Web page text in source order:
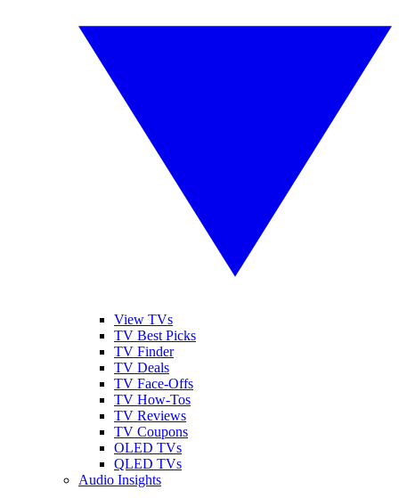
View TVs
TV Best Picks
TV Finder
TV Deals
TV Face-Offs
TV How-Tos
TV Reviews
TV Coupons
OLED TVs
QLED TVs
Audio Insights